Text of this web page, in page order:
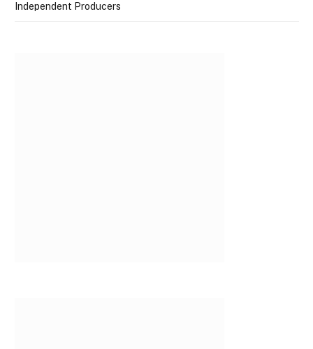
Independent Producers